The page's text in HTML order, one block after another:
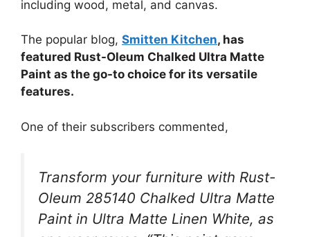
including wood, metal, and canvas.
The popular blog, Smitten Kitchen, has
featured Rust-Oleum Chalked Ultra Matte
Paint as the go-to choice for its versatile
features.
One of their subscribers commented,
Transform your furniture with Rust-
Oleum 285140 Chalked Ultra Matte
Paint in Ultra Matte Linen White, as